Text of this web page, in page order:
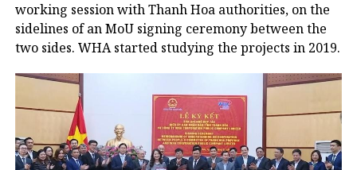
working session with Thanh Hoa authorities, on the
sidelines of an MoU signing ceremony between the
two sides. WHA started studying the projects in 2019.